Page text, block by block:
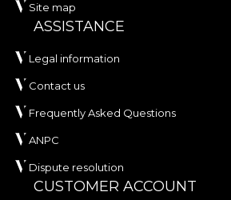
Site map
ASSISTANCE
Legal information
Contact us
Frequently Asked Questions
ANPC
Dispute resolution
CUSTOMER ACCOUNT